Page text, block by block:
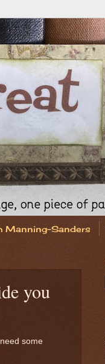
Manning-Sanders
you
some